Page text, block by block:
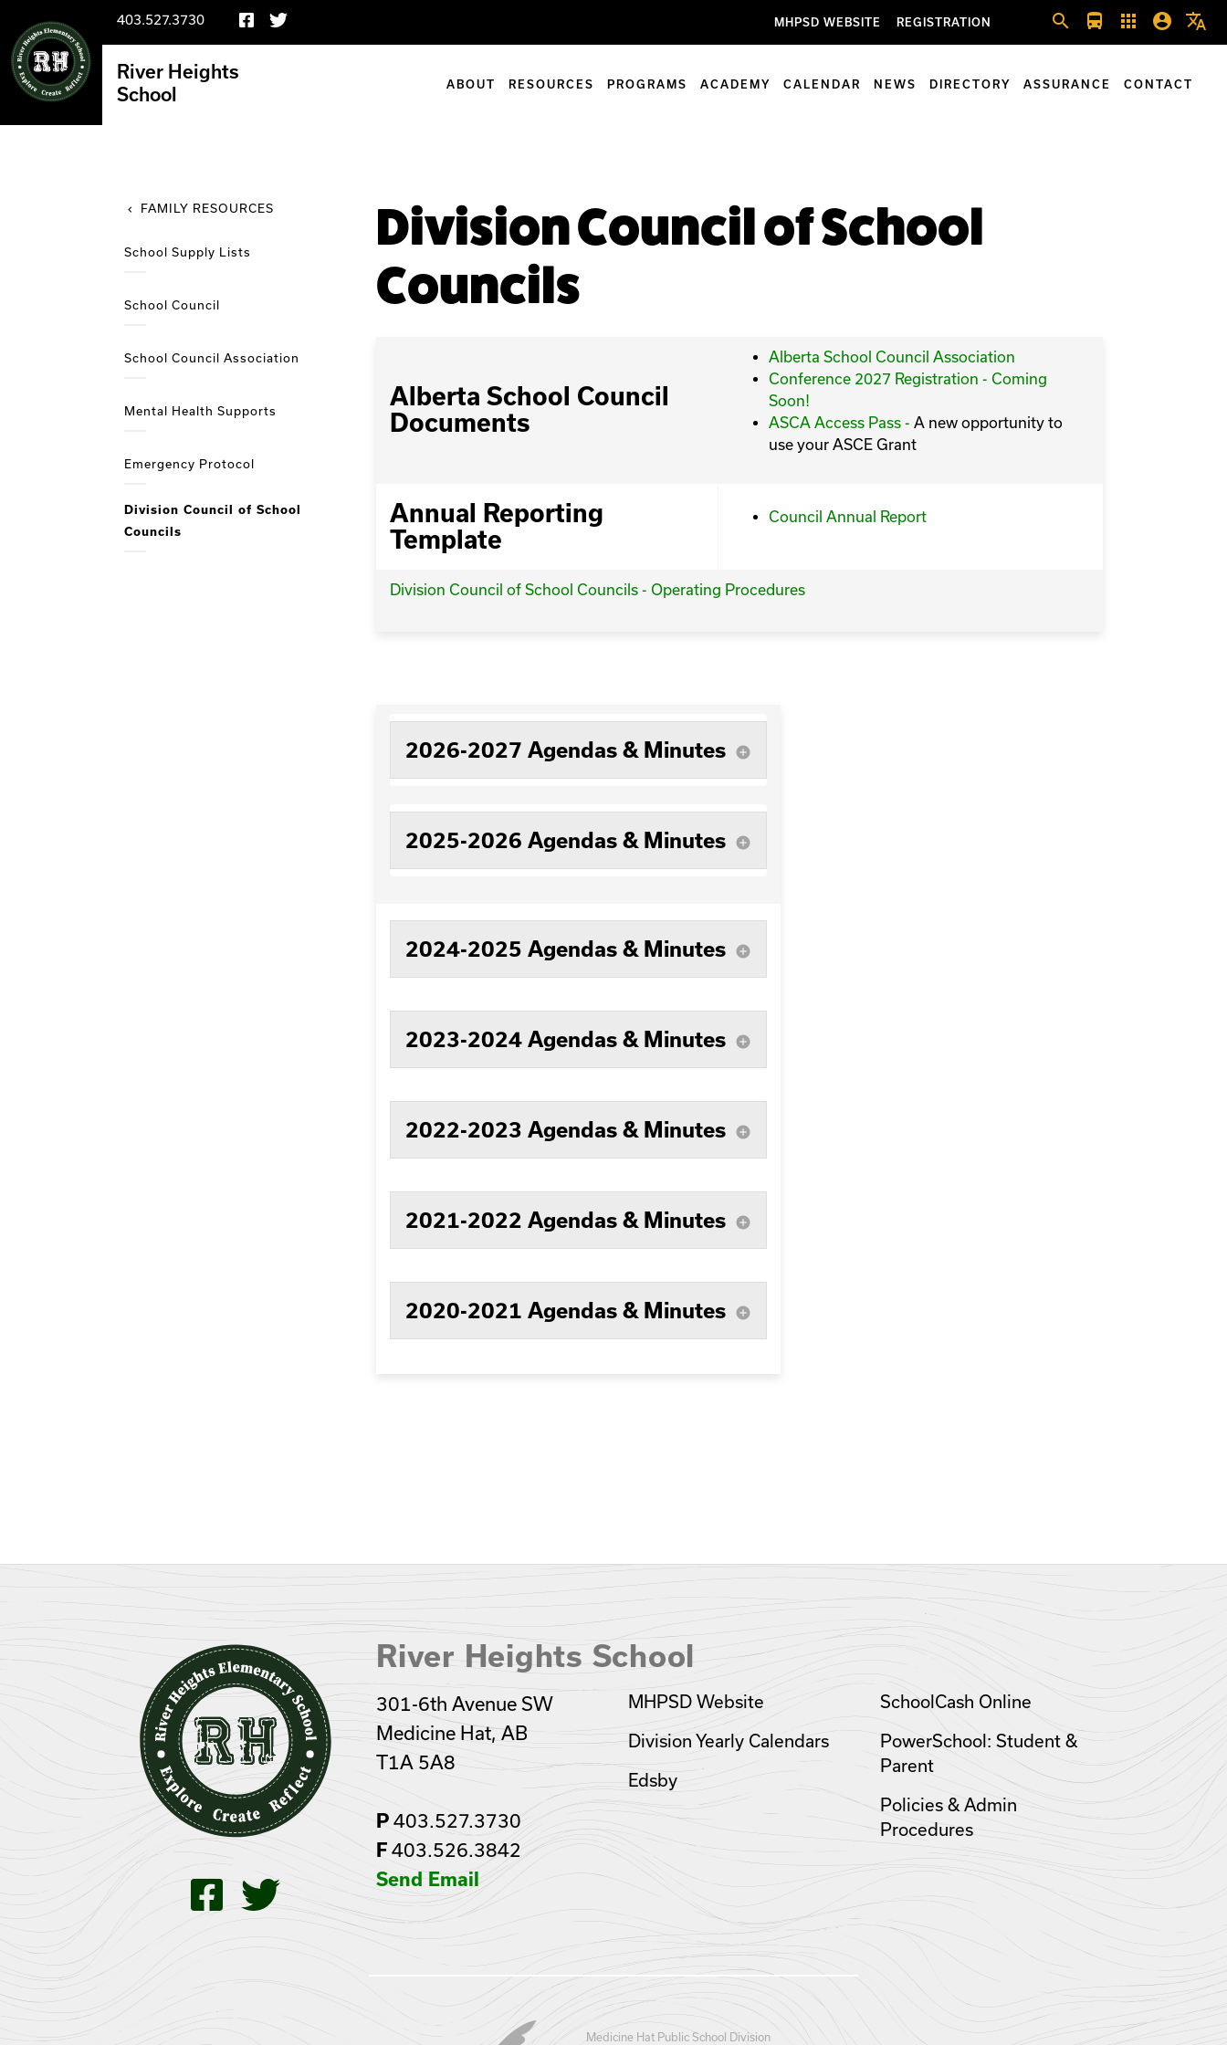
403.527.3730 MHPSD WEBSITE REGISTRATION search directions_bus apps account_circle translate
River Heights
School
ABOUT RESOURCES PROGRAMS ACADEMY CALENDAR NEWS DIRECTORY ASSURANCE CONTACT
FAMILY RESOURCES
School Supply Lists
School Council
School Council Association
Mental Health Supports
Emergency Protocol
Division Council of School
Councils
Division Council of School
Councils
Alberta School Council
Documents
Alberta School Council Association
Conference 2027 Registration - Coming
Soon!
ASCA Access Pass - A new opportunity to
use your ASCE Grant
Annual Reporting
Template
Council Annual Report
Division Council of School Councils - Operating Procedures
2026-2027 Agendas & Minutes add_circle
2025-2026 Agendas & Minutes add_circle
2024-2025 Agendas & Minutes add_circle
2023-2024 Agendas & Minutes add_circle
2022-2023 Agendas & Minutes add_circle
2021-2022 Agendas & Minutes add_circle
2020-2021 Agendas & Minutes add_circle
River Heights School
301-6th Avenue SW
Medicine Hat, AB
T1A 5A8
P 403.527.3730
F 403.526.3842
Send Email
MHPSD Website
Division Yearly Calendars
Edsby
SchoolCash Online
PowerSchool: Student &
Parent
Policies & Admin
Procedures
Medicine Hat Public School Division